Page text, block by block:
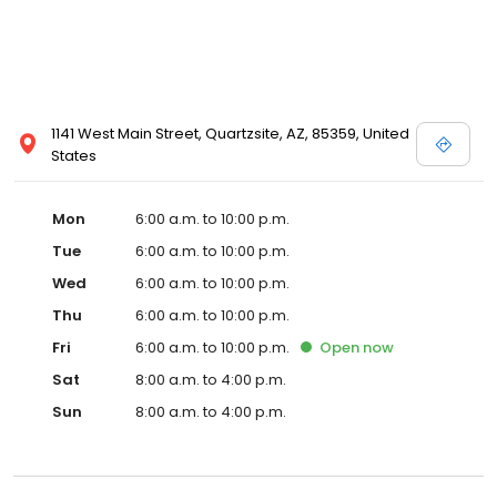
1141 West Main Street, Quartzsite, AZ, 85359, United
States
Mon
6:00 a.m. to 10:00 p.m.
Tue
6:00 a.m. to 10:00 p.m.
Wed
6:00 a.m. to 10:00 p.m.
Thu
6:00 a.m. to 10:00 p.m.
Fri
6:00 a.m. to 10:00 p.m. Open now
Sat
8:00 a.m. to 4:00 p.m.
Sun
8:00 a.m. to 4:00 p.m.